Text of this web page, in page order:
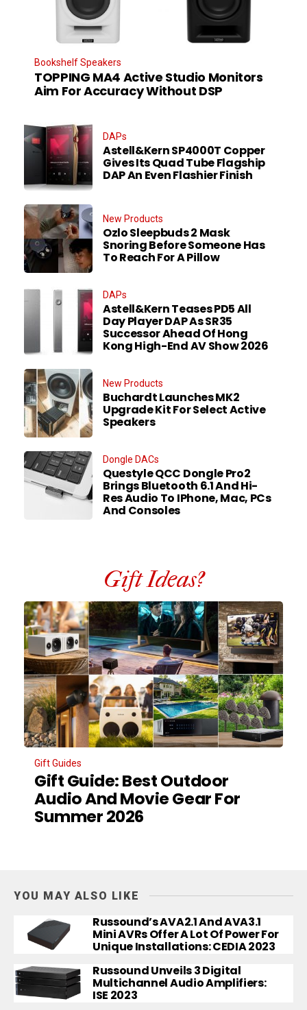
Bookshelf Speakers
TOPPING MA4 Active Studio Monitors
Aim For Accuracy Without DSP
DAPs
Astell&Kern SP4000T Copper
Gives Its Quad Tube Flagship
DAP An Even Flashier Finish
New Products
Ozlo Sleepbuds 2 Mask
Snoring Before Someone Has
To Reach For A Pillow
DAPs
Astell&Kern Teases PD5 All
Day Player DAP As SR35
Successor Ahead Of Hong
Kong High-End AV Show 2026
New Products
Buchardt Launches MK2
Upgrade Kit For Select Active
Speakers
Dongle DACs
Questyle QCC Dongle Pro2
Brings Bluetooth 6.1 And Hi-
Res Audio To IPhone, Mac, PCs
And Consoles
Gift Ideas?
Gift Guides
Gift Guide: Best Outdoor
Audio And Movie Gear For
Summer 2026
YOU MAY ALSO LIKE
Russound’s AVA2.1 And AVA3.1
Mini AVRs Offer A Lot Of Power For
Unique Installations: CEDIA 2023
Russound Unveils 3 Digital
Multichannel Audio Amplifiers:
ISE 2023